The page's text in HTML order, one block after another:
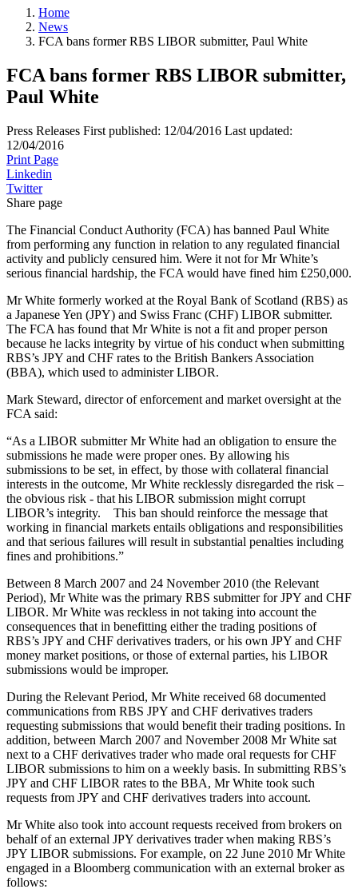
Home
News
FCA bans former RBS LIBOR submitter, Paul White
FCA bans former RBS LIBOR submitter,
Paul White
Press Releases First published: 12/04/2016 Last updated:
12/04/2016
Print Page
Linkedin
Twitter
Share page
The Financial Conduct Authority (FCA) has banned Paul White
from performing any function in relation to any regulated financial
activity and publicly censured him. Were it not for Mr White’s
serious financial hardship, the FCA would have fined him £250,000.
Mr White formerly worked at the Royal Bank of Scotland (RBS) as
a Japanese Yen (JPY) and Swiss Franc (CHF) LIBOR submitter.
The FCA has found that Mr White is not a fit and proper person
because he lacks integrity by virtue of his conduct when submitting
RBS’s JPY and CHF rates to the British Bankers Association
(BBA), which used to administer LIBOR.
Mark Steward, director of enforcement and market oversight at the
FCA said:
“As a LIBOR submitter Mr White had an obligation to ensure the
submissions he made were proper ones. By allowing his
submissions to be set, in effect, by those with collateral financial
interests in the outcome, Mr White recklessly disregarded the risk –
the obvious risk - that his LIBOR submission might corrupt
LIBOR’s integrity. This ban should reinforce the message that
working in financial markets entails obligations and responsibilities
and that serious failures will result in substantial penalties including
fines and prohibitions.”
Between 8 March 2007 and 24 November 2010 (the Relevant
Period), Mr White was the primary RBS submitter for JPY and CHF
LIBOR. Mr White was reckless in not taking into account the
consequences that in benefitting either the trading positions of
RBS’s JPY and CHF derivatives traders, or his own JPY and CHF
money market positions, or those of external parties, his LIBOR
submissions would be improper.
During the Relevant Period, Mr White received 68 documented
communications from RBS JPY and CHF derivatives traders
requesting submissions that would benefit their trading positions. In
addition, between March 2007 and November 2008 Mr White sat
next to a CHF derivatives trader who made oral requests for CHF
LIBOR submissions to him on a weekly basis. In submitting RBS’s
JPY and CHF LIBOR rates to the BBA, Mr White took such
requests from JPY and CHF derivatives traders into account.
Mr White also took into account requests received from brokers on
behalf of an external JPY derivatives trader when making RBS’s
JPY LIBOR submissions. For example, on 22 June 2010 Mr White
engaged in a Bloomberg communication with an external broker as
follows: